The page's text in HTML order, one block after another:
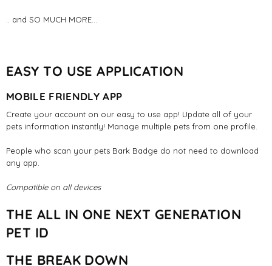
.. and SO MUCH MORE...
EASY TO USE APPLICATION
MOBILE FRIENDLY APP
Create your account on our easy to use app! Update all of your
pets information instantly! Manage multiple pets from one profile.
People who scan your pets Bark Badge do not need to download
any app.
Compatible on all devices
THE ALL IN ONE NEXT GENERATION
PET ID
THE BREAK DOWN